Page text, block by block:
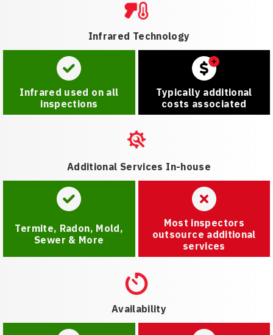
Infrared Technology
Infrared used on all
inspections
Typically additional
costs associated
Additional Services In-house
Termite, Radon, Mold,
Sewer & More
Most inspectors
outsource additional
services
Availability